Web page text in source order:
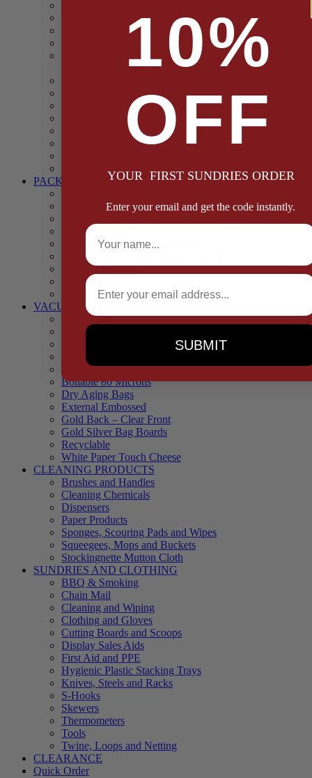
Dried Fruit & Vegetables
Faggot, Black Pudding, Pasty & Pork Pie Mixes
Functional (Potato Starch, Liquid Smoke, Dried Blood
Herbs and Spices
Stuffing Mixes Wholesale
Sausage Seasonings
PACKAGING
Boxes, Liners & Tags
Cling Film & Foil
Take Away Cups & Containers
Environmentally Friendly Packaging
Fresh Food Trays
Pallet Wrap
Sheets and Wraps
VACUUM POUCHES
65 Microns
90 Microns
Black Backed – Clear Front
Blue Tinted 65 Microns
Boilable 80 Microns
Dry Aging Bags
External Embossed
Gold Back – Clear Front
Gold Silver Bag Boards
Recyclable
White Paper Touch Cheese
CLEANING PRODUCTS
Brushes and Handles
Cleaning Chemicals
Dispensers
Paper Products
Sponges, Scouring Pads and Wipes
Squeegees, Mops and Buckets
Stockingnette Mutton Cloth
SUNDRIES AND CLOTHING
BBQ & Smoking
Chain Mail
Cleaning and Wiping
Clothing and Gloves
Cutting Boards and Scoops
Display Sales Aids
First Aid and PPE
Hygienic Plastic Stacking Trays
Knives, Steels and Racks
S-Hooks
Skewers
Thermometers
Tools
Twine, Loops and Netting
CLEARANCE
Quick Order
10%
OFF
YOUR FIRST SUNDRIES ORDER
Enter your email and get the code instantly.
Full Name
Email
SUBMIT